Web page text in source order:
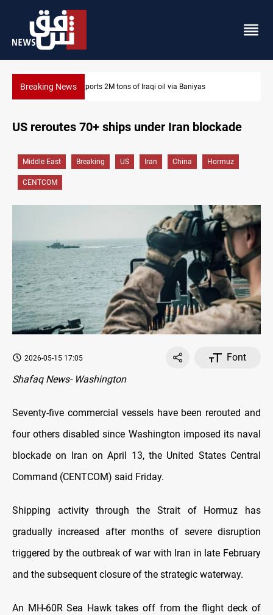
Breaking NewsHouthi missiles and drones hit Saudi-backed forces in
US reroutes 70+ ships under Iran blockade
Middle East Breaking US Iran China Hormuz
CENTCOM
2026-05-15 17:05
Font
Shafaq News- Washington
Seventy-five commercial vessels have been rerouted and
four others disabled since Washington imposed its naval
blockade on Iran on April 13, the United States Central
Command (CENTCOM) said Friday.
Shipping activity through the Strait of Hormuz has
gradually increased after months of severe disruption
triggered by the outbreak of war with Iran in late February
and the subsequent closure of the strategic waterway.
An MH-60R Sea Hawk takes off from the flight deck of